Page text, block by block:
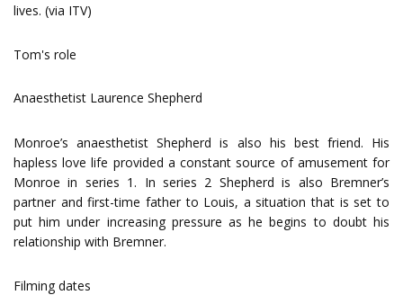
lives. (via ITV)
Tom's role
Anaesthetist Laurence Shepherd
Monroe’s anaesthetist Shepherd is also his best friend. His
hapless love life provided a constant source of amusement for
Monroe in series 1. In series 2 Shepherd is also Bremner’s
partner and first-time father to Louis, a situation that is set to
put him under increasing pressure as he begins to doubt his
relationship with Bremner.
Filming dates